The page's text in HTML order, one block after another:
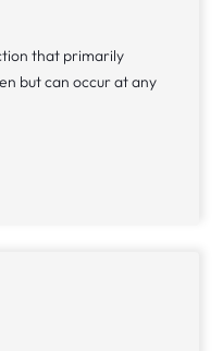
that primarily
but can occur at any